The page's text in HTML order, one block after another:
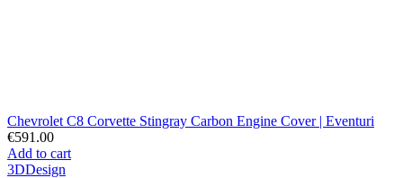
Chevrolet C8 Corvette Stingray Carbon Engine Cover | Eventuri
€591.00
Add to cart
3DDesign